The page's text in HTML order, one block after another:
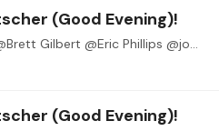
(Good Evening)!
@Martin @Blaise Laflamme @Brett Gilbert @Eric Phillips @joosje @Derek Thank you everyone for the encouragement. I plan to join you for the watch party. It will be so nice to see what the other 9…
(Good Evening)!